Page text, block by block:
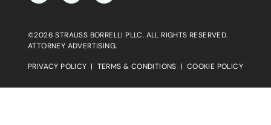
©2026 STRAUSS BORRELLI PLLC. ALL RIGHTS RESERVED.
ATTORNEY ADVERTISING.
PRIVACY POLICY | TERMS & CONDITIONS | COOKIE POLICY